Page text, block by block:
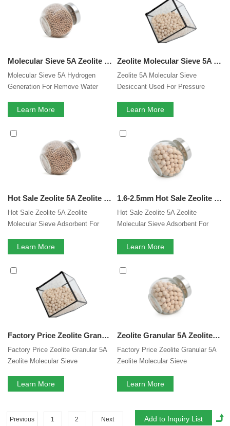
Molecular Sieve 5A Zeolite Hydrogen Generation For Remove Water CO2 H2S From Sour Natural Gas Streams
Molecular Sieve 5A Hydrogen
Generation For Remove Water
Streams
Learn More
Zeolite Molecular Sieve 5A Desiccant Used For Pressure Swing Hydrogen Purification
Zeolite 5A Molecular Sieve
Desiccant Used For Pressure
Learn More
Hot Sale Zeolite 5A Zeolite Molecular Sieve Adsorbent For PSA Hydrogen Purification
Hot Sale Zeolite 5A Zeolite
Molecular Sieve Adsorbent For
Learn More
1.6-2.5mm Hot Sale Zeolite 5A Zeolite Molecular Sieve Adsorbent For PSA Hydrogen Purification
Hot Sale Zeolite 5A Zeolite
Molecular Sieve Adsorbent For
Learn More
Factory Price Zeolite Granular 5A Zeolite Molecular Sieve Adsorbents For Separation Of Normal-And ISO Paraffin's For Hydrogen Purification
Factory Price Zeolite Granular 5A
Zeolite Molecular Sieve
Normal-And ISO Paraffin's For
Learn More
Zeolite Granular 5A Zeolite Molecular Sieve Adsorbents For Separation Of Normal-And ISO Paraffin's For Hydrogen Purification
Factory Price Zeolite Granular 5A
Zeolite Molecular Sieve
Normal-And ISO Paraffin's For
Learn More
Previous 1 2 Next